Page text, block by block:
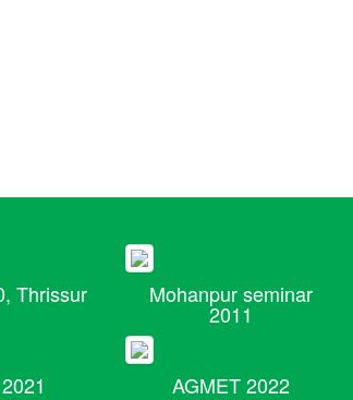
Thrissur Mohanpur seminar
2011
AGMET 2022